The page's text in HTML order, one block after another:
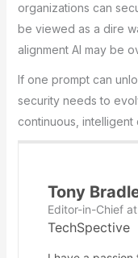
organizations can
be viewed as a dire
alignment AI may be
If one prompt can
security needs to
continuous, intelligent
Tony
Editor-in-Chiefat
TechSpective